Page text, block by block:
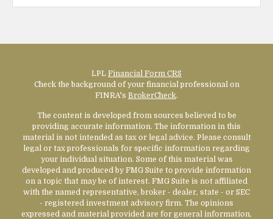
LPL Financial Form CRS
Check the background of your financial professional on
FINRA's BrokerCheck.
The content is developed from sources believed to be
providing accurate information. The information in this
material is not intended as tax or legal advice. Please consult
legal or tax professionals for specific information regarding
your individual situation. Some of this material was
developed and produced by FMG Suite to provide information
on a topic that may be of interest. FMG Suite is not affiliated
with the named representative, broker - dealer, state - or SEC
- registered investment advisory firm. The opinions
expressed and material provided are for general information,